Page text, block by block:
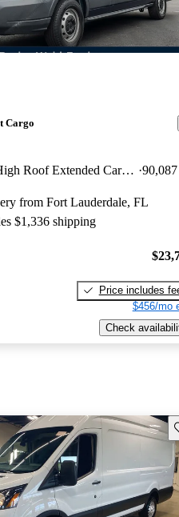
Cargo
350 3dr LWB High Roof Extended Cargo Van with Sliding Passenger Side Door
from Fort Lauderdale, FL
$1,336 shipping
Price includes
$456/mo
Check